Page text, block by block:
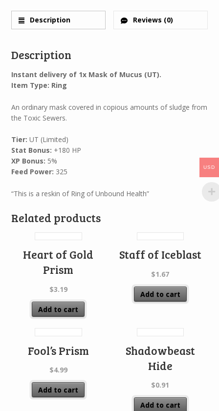
Description Reviews (0)
Description
Instant delivery of 1x Mask of Mucus (UT).
Item Type: Ring
An ordinary mask covered in copious amounts of sludge from
the Toxic Sewers.
Tier: UT (Limited)
Stat Bonus: +180 HP
XP Bonus: 5%
Feed Power: 325
“This is a reskin of Ring of Unbound Health”
Related products
Heart of Gold
Prism
$3.19
Add to cart
Staff of Iceblast
$1.67
Add to cart
Fool’s Prism
$4.99
Add to cart
Shadowbeast
Hide
$0.91
Add to cart
USD